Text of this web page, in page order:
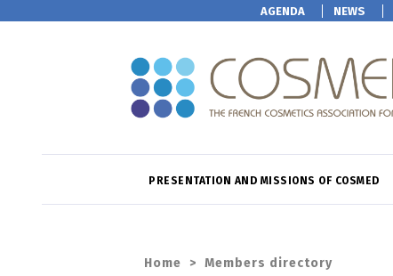
AGENDA NEWS
PRESENTATION AND MISSIONS OF COSMED
Home > Members directory